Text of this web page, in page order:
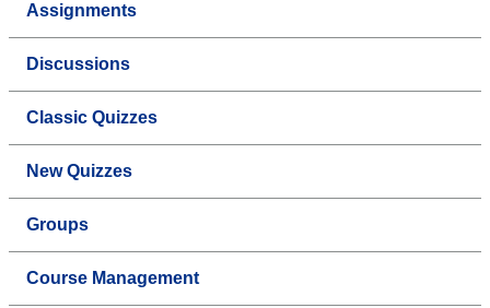
Assignments
Discussions
Classic Quizzes
New Quizzes
Groups
Course Management